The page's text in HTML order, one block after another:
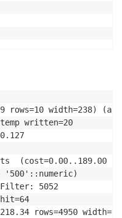
width=238)
written=20
(cost=0.00..189.00
'500'::numeric)
5052
rows=4950